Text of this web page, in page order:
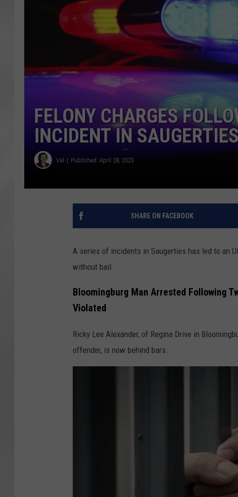
FELONY CHARGES
INCIDENT IN
Val Published: April 28, 2023
SHARE ON FACEBOOK
A series of incidents in Saugerties has led to an
without bail.
Bloomingburg Man Arrested Following
Violated
Ricky Lee Alexander, of Regina Drive in
offender, is now behind bars.